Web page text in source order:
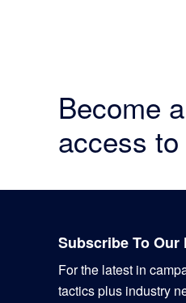
Become
access
Subscribe To Our
For the latest in
tactics plus industry